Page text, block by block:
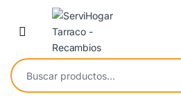
Saltar a navegación
saltar al contenido
Open
Buscar por: